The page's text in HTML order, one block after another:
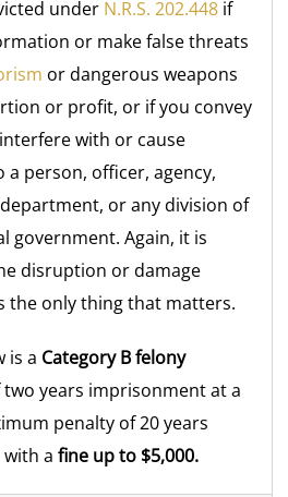
under N.R.S. 202.448 if
or make false threats
or dangerous weapons
or profit, or if you convey
with or cause
a person, officer, agency,
or any division of
government. Again, it is
disruption or damage
the only thing that matters.
is a Category B felony
years imprisonment at a
penalty of 20 years
with afine up to $5,000.